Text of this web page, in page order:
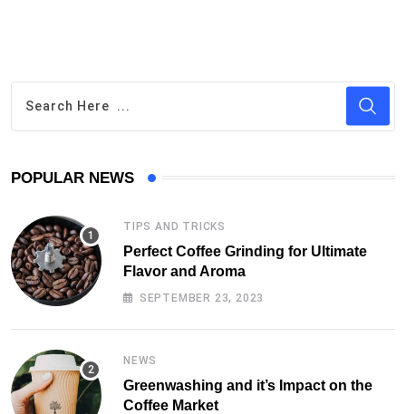
POPULAR NEWS
TIPS AND TRICKS
Perfect Coffee Grinding for Ultimate
Flavor and Aroma
SEPTEMBER 23, 2023
NEWS
Greenwashing and it’s Impact on the
Coffee Market